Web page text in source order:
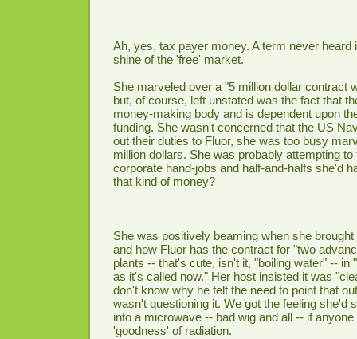
Ah, yes, tax payer money. A term never heard
shine of the 'free' market.
She marveled over a "5 million dollar contract
but, of course, left unstated was the fact that
money-making body and is dependent upon
funding. She wasn't concerned that the US
out their duties to Fluor, she was too busy
million dollars. She was probably attempting
corporate hand-jobs and half-and-halfs she'd
that kind of money?
She was positively beaming when she
and how Fluor has the contract for "two
plants -- that's cute, isn't it, "boiling water" -- in
as it's called now." Her host insisted it was
don't know why he felt the need to point that
wasn't questioning it. We got the feeling she'd
into a microwave -- bad wig and all -- if
'goodness' of radiation.